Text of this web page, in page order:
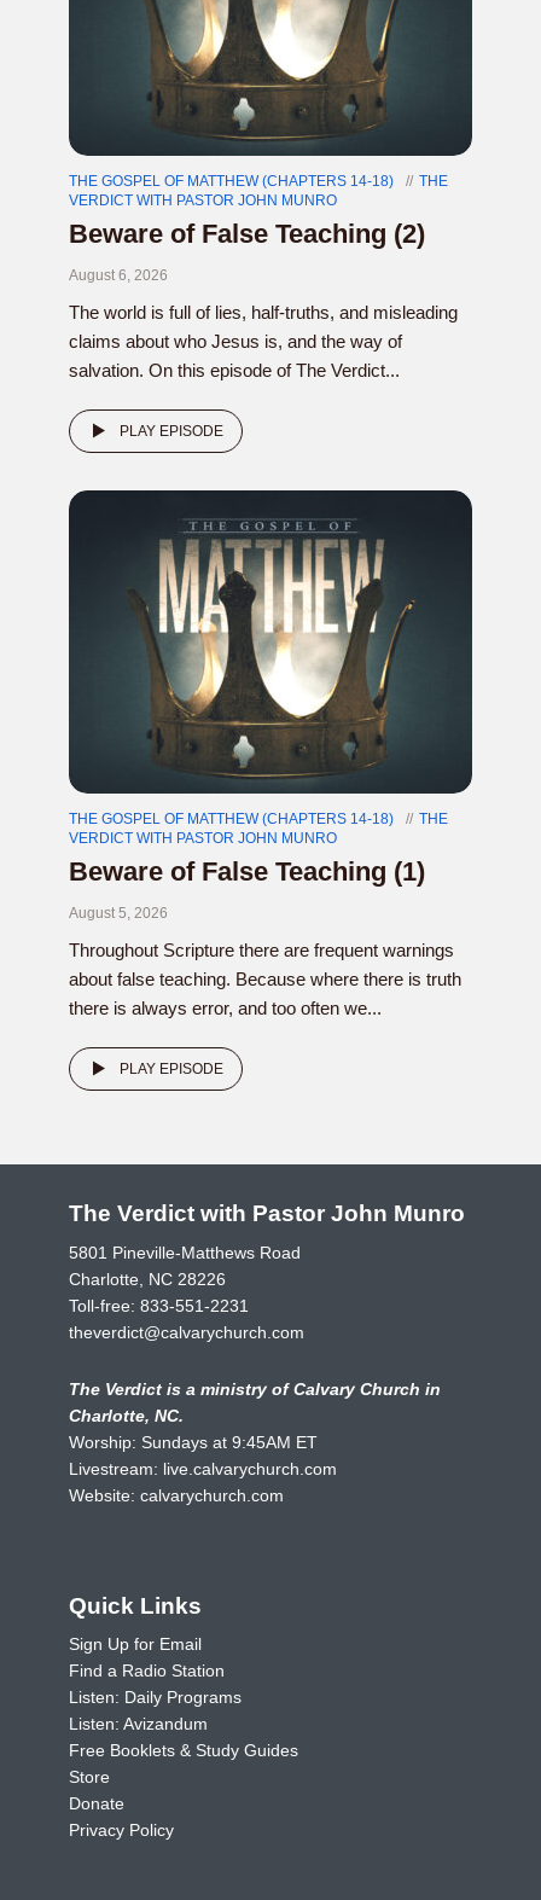
THE GOSPEL OF MATTHEW (CHAPTERS 14-18)
THE
VERDICT WITH PASTOR JOHN MUNRO
Beware of False Teaching (2)
August 6, 2026
The world is full of lies, half-truths, and misleading
claims about who Jesus is, and the way of
salvation. On this episode of The Verdict...
PLAY EPISODE
THE GOSPEL OF MATTHEW (CHAPTERS 14-18)
THE
VERDICT WITH PASTOR JOHN MUNRO
Beware of False Teaching (1)
August 5, 2026
Throughout Scripture there are frequent warnings
about false teaching. Because where there is truth
there is always error, and too often we...
PLAY EPISODE
The Verdict with Pastor John Munro
5801 Pineville-Matthews Road
Charlotte, NC 28226
Toll-free: 833-551-2231
theverdict@calvarychurch.com
The Verdict is a ministry of Calvary Church in
Charlotte, NC.
Worship: Sundays at 9:45AM ET
Livestream: live.calvarychurch.com
Website: calvarychurch.com
Quick Links
Sign Up for Email
Find a Radio Station
Listen: Daily Programs
Listen: Avizandum
Free Booklets & Study Guides
Store
Donate
Privacy Policy